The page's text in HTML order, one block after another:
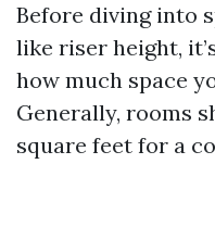
Before diving into
like riser height,
how much space
Generally, rooms
square feet for a